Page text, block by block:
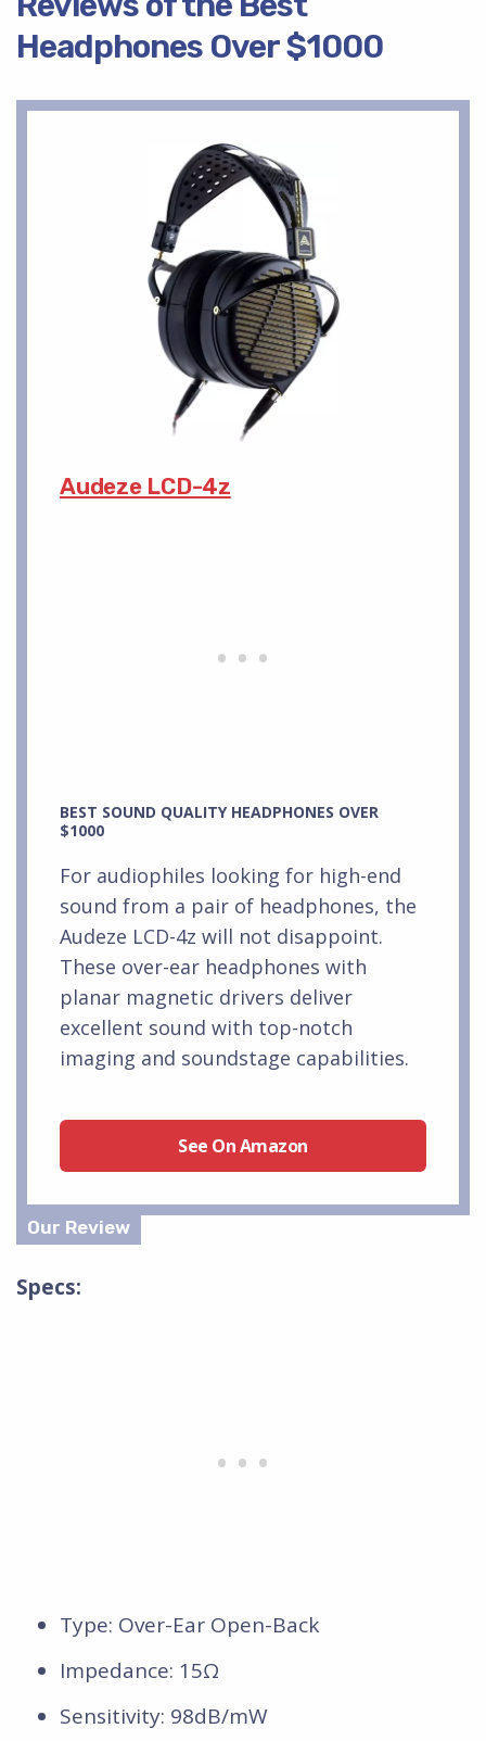
Headphones Over $1000
Audeze LCD-4z
BEST SOUND QUALITY HEADPHONES OVER
$1000
For audiophiles looking for high-end
sound from a pair of headphones, the
Audeze LCD-4z will not disappoint.
These over-ear headphones with
planar magnetic drivers deliver
excellent sound with top-notch
imaging and soundstage capabilities.
See On Amazon
Specs:
Type: Over-Ear Open-Back
Impedance: 15Ω
Sensitivity: 98dB/mW